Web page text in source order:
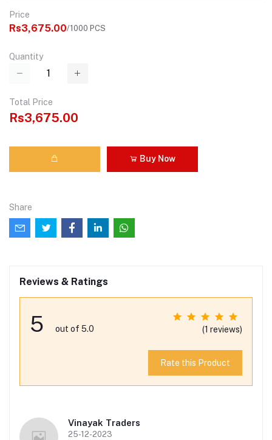
Price
Rs3,675.00/1000 PCS
Quantity
Total Price
Rs3,675.00
Buy Now
Share
Reviews & Ratings
5 out of 5.0 (1 reviews)
Rate this Product
Vinayak Traders
25-12-2023